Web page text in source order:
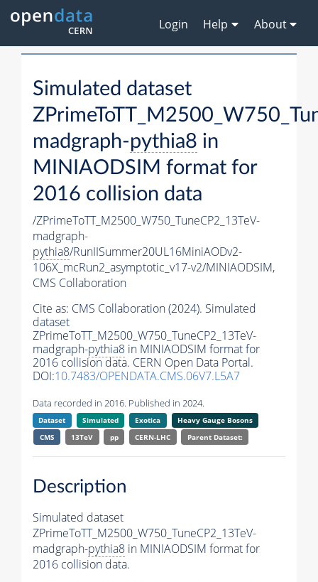
Login Help About
Simulated dataset
madgraph-pythia8 in
MINIAODSIM format for
2016 collision data
/ZPrimeToTT_M2500_W750_TuneCP2_13TeV-
madgraph-
pythia8/RunIISummer20UL16MiniAODv2-
106X_mcRun2_asymptotic_v17-v2/MINIAODSIM,
CMS Collaboration
Cite as: CMS Collaboration (2024). Simulated
dataset
ZPrimeToTT_M2500_W750_TuneCP2_13TeV-
madgraph-pythia8 in MINIAODSIM format for
2016 collision data. CERN Open Data Portal.
DOI:10.7483/OPENDATA.CMS.06V7.L5A7
Data recorded in 2016. Published in 2024.
Dataset Simulated Exotica
Heavy Gauge Bosons
CMS
13TeV pp CERN-LHC Parent Dataset:
Description
Simulated dataset
ZPrimeToTT_M2500_W750_TuneCP2_13TeV-
madgraph-pythia8 in MINIAODSIM format for
2016 collision data.